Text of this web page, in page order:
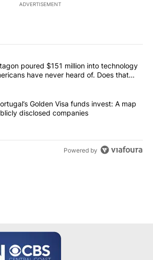
ADVERTISEMENT
of the most commented articles in the last
"The Pentagon poured $151 million into
poured $151 million into technology
have never heard of. Does that
good investment?
"Where Portugal’s Golden Visa funds
Golden Visa funds invest: A map
disclosed companies
Powered by